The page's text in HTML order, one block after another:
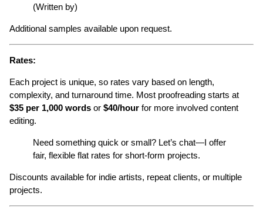
(Written by)
Additional samples available upon request.
Rates:
Each project is unique, so rates vary based on length,
complexity, and turnaround time. Most proofreading starts at
$35 per 1,000 words or $40/hour for more involved content
editing.
Need something quick or small? Let’s chat—I offer
fair, flexible flat rates for short-form projects.
Discounts available for indie artists, repeat clients, or multiple
projects.